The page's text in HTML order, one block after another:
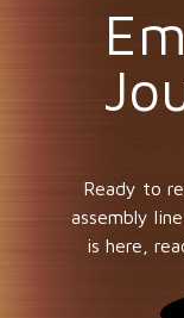
Ready to
assembly
is here,